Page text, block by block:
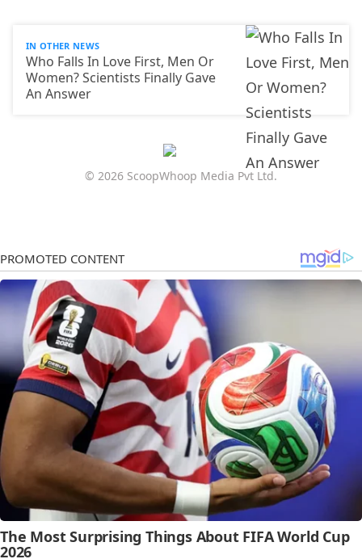
IN OTHER NEWS
Who Falls In Love First, Men Or
Women? Scientists Finally Gave
An Answer
© 2026 ScoopWhoop Media Pvt Ltd.